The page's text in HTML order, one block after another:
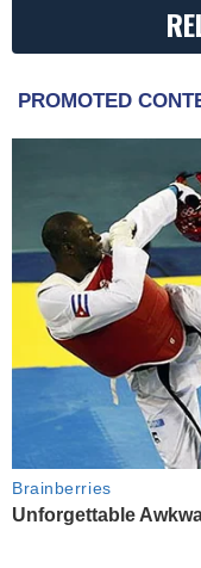
PROMOTED
Brainberries
Unforgettable